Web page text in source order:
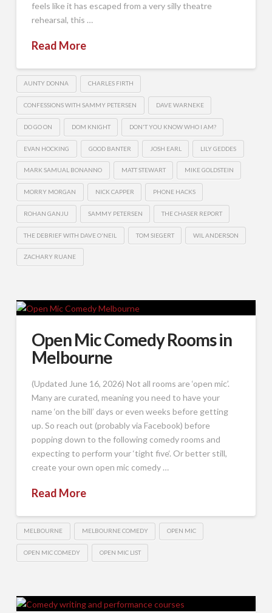
feels like it has escaped from a very silly theatre
rehearsal, this …
Read More
AUNTY DONNA CHARLES FIRTH
CONFESSIONS WITH SAMMY PETERSEN DAVE WARNEKE
DO GO ON DOM KNIGHT DON'T YOU KNOW WHO I AM?
EVAN HOCKING GOOD BANTER JOSH EARL LILY GEDDES
MARK SAMUAL BONANNO MATT STEWART MIKE GOLDSTEIN
MORRY MORGAN NICK CAPPER PHONE HACKS
ROHAN GANJU SAMMY PETERSEN THE CHASER REPORT
THE DEBRIEF WITH DAVE O'NEIL TOM SIEGERT WIL ANDERSON
ZACHARY RUANE
Open Mic Comedy Rooms in
Melbourne
(Updated June 16, 2026) Not all rooms are ‘open mic’.
Many are curated, meaning you need to have your
name ‘on the bill’ days or even weeks before getting
up. So reach out (probably via Facebook) before
popping down to the following comedy rooms and
expecting to perform your ‘tight five‘. Or better still,
create your own open mic comedy …
Read More
MELBOURNE MELBOURNE COMEDY OPEN MIC
OPEN MIC COMEDY OPEN MIC LIST